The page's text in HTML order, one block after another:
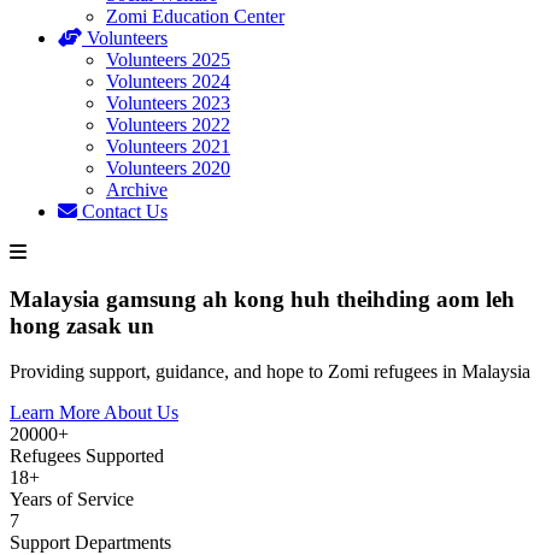
Zomi Education Center
Volunteers
Volunteers 2025
Volunteers 2024
Volunteers 2023
Volunteers 2022
Volunteers 2021
Volunteers 2020
Archive
Contact Us
Malaysia gamsung ah kong huh theihding aom leh
hong zasak un
Providing support, guidance, and hope to Zomi refugees in Malaysia
Learn More About Us
20000+
Refugees Supported
18+
Years of Service
7
Support Departments